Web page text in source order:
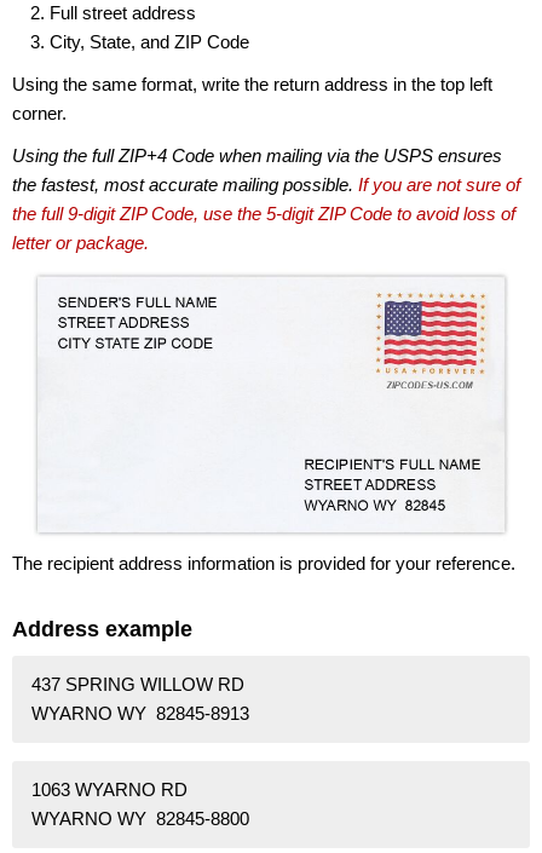
Full street address
City, State, and ZIP Code
Using the same format, write the return address in the top left
corner.
Using the full ZIP+4 Code when mailing via the USPS ensures
the fastest, most accurate mailing possible. If you are not sure of
the full 9-digit ZIP Code, use the 5-digit ZIP Code to avoid loss of
letter or package.
The recipient address information is provided for your reference.
Address example
437 SPRING WILLOW RD
WYARNO WY 82845-8913
1063 WYARNO RD
WYARNO WY 82845-8800